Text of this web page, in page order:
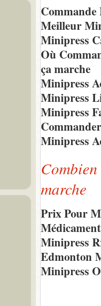
Meilleur
Minipress
Où
ça marche
Minipress
Minipress
Minipress
Minipress
marche
Prix Pour
Minipress
Edmonton
Minipress